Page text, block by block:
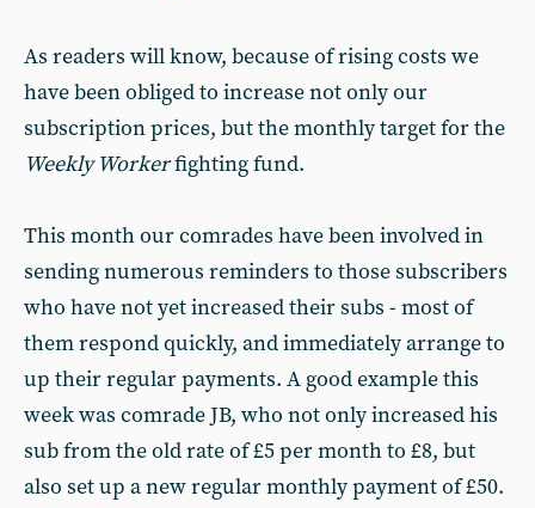
As readers will know, because of rising costs we
have been obliged to increase not only our
subscription prices, but the monthly target for the
Weekly Workerfighting fund.
This month our comrades have been involved in
sending numerous reminders to those subscribers
who have not yet increased their subs - most of
them respond quickly, and immediately arrange to
up their regular payments. A good example this
week was comrade JB, who not only increased his
sub from the old rate of £5 per month to £8, but
also set up a new regular monthly payment of £50.